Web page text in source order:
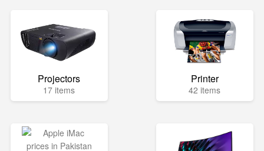
Projectors
17 items
Printer
42 items